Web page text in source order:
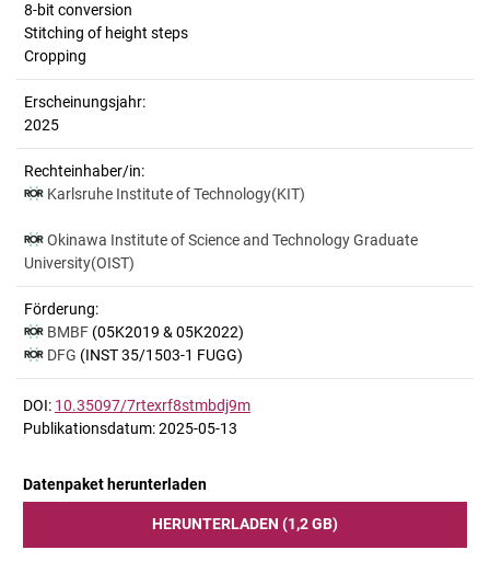
8-bit conversion
Stitching of height steps
Cropping
Erscheinungsjahr:
2025
Rechteinhaber/in:
Karlsruhe Institute of Technology(KIT)
Okinawa Institute of Science and Technology Graduate
University(OIST)
Förderung:
BMBF (05K2019 & 05K2022)
DFG (INST 35/1503-1 FUGG)
DOI: 10.35097/7rtexrf8stmbdj9m
Publikationsdatum: 2025-05-13
Datenpaket herunterladen
HERUNTERLADEN (1,2 GB)